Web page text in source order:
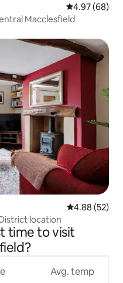
4.97 out of 5
4.97 (68)
Macclesfield
4.88 out of 5
4.88 (52)
location
time to visit
Avg. temp